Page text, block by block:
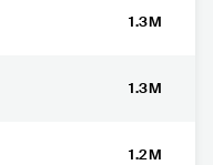
1.3M
1.3M
1.2M